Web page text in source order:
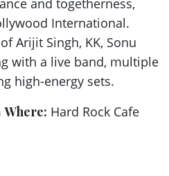
and togetherness,
International.
Arijit Singh, KK, Sonu
with a live band, multiple
high-energy sets.
Where: Hard Rock Cafe